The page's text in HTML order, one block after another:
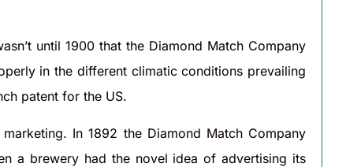
until 1900 that the Diamond Match Company
in the different climatic conditions prevailing
patent for the US.
In 1892 the Diamond Match Company
a brewery had the novel idea of advertising its